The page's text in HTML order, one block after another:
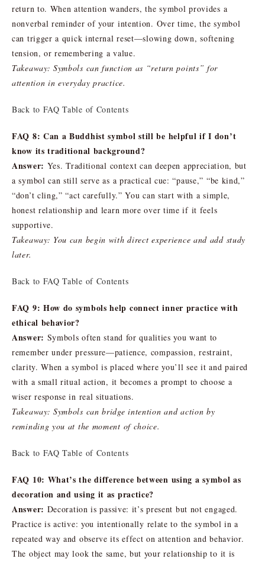
return to. When attention wanders, the symbol provides a
nonverbal reminder of your intention. Over time, the symbol
can trigger a quick internal reset—slowing down, softening
tension, or remembering a value.
Takeaway: Symbols can function as “return points” for
attention in everyday practice.
Back to FAQ Table of Contents
FAQ 8: Can a Buddhist symbol still be helpful if I don’t
know its traditional background?
Answer: Yes. Traditional context can deepen appreciation, but
a symbol can still serve as a practical cue: “pause,” “be kind,”
“don’t cling,” “act carefully.” You can start with a simple,
honest relationship and learn more over time if it feels
supportive.
Takeaway: You can begin with direct experience and add study
later.
Back to FAQ Table of Contents
FAQ 9: How do symbols help connect inner practice with
ethical behavior?
Answer: Symbols often stand for qualities you want to
remember under pressure—patience, compassion, restraint,
clarity. When a symbol is placed where you’ll see it and paired
with a small ritual action, it becomes a prompt to choose a
wiser response in real situations.
Takeaway: Symbols can bridge intention and action by
reminding you at the moment of choice.
Back to FAQ Table of Contents
FAQ 10: What’s the difference between using a symbol as
decoration and using it as practice?
Answer: Decoration is passive: it’s present but not engaged.
Practice is active: you intentionally relate to the symbol in a
repeated way and observe its effect on attention and behavior.
The object may look the same, but your relationship to it is